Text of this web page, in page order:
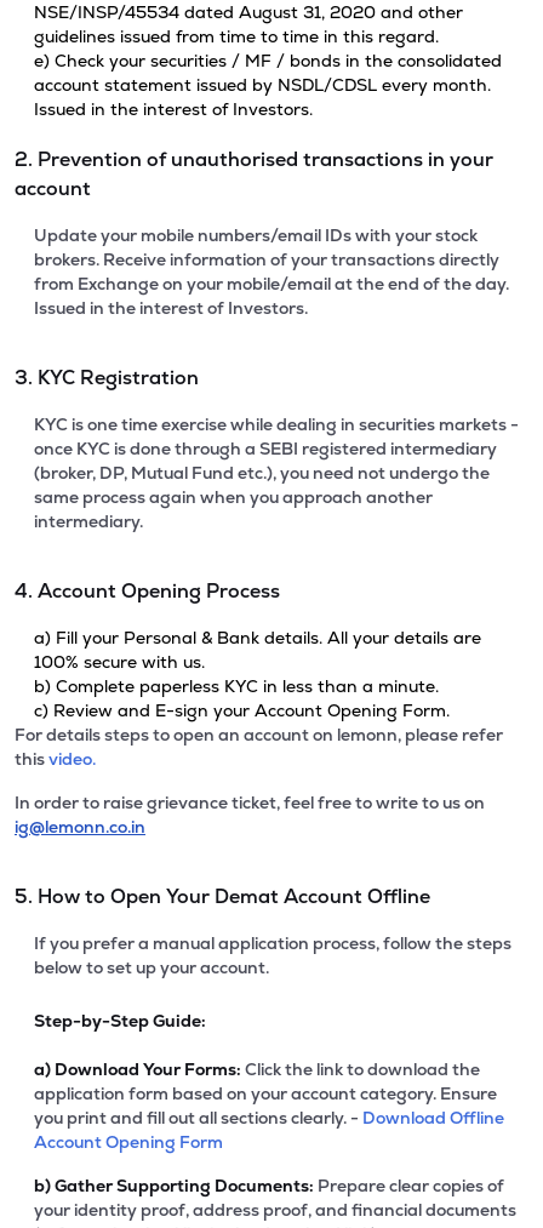
NSE/INSP/45534 dated August 31, 2020 and other
guidelines issued from time to time in this regard.
e) Check your securities / MF / bonds in the consolidated
account statement issued by NSDL/CDSL every month.
Issued in the interest of Investors.
2. Prevention of unauthorised transactions in your
account
Update your mobile numbers/email IDs with your stock
brokers. Receive information of your transactions directly
from Exchange on your mobile/email at the end of the day.
Issued in the interest of Investors.
3. KYC Registration
KYC is one time exercise while dealing in securities markets -
once KYC is done through a SEBI registered intermediary
(broker, DP, Mutual Fund etc.), you need not undergo the
same process again when you approach another
intermediary.
4. Account Opening Process
a) Fill your Personal & Bank details. All your details are
100% secure with us.
b) Complete paperless KYC in less than a minute.
c) Review and E-sign your Account Opening Form.
For details steps to open an account on lemonn, please refer
thisvideo.
In order to raise grievance ticket, feel free to write to us on
ig@lemonn.co.in
5. How to Open Your Demat Account Offline
If you prefer a manual application process, follow the steps
below to set up your account.
Step-by-Step Guide:
a) Download Your Forms: Click the link to download the
application form based on your account category. Ensure
you print and fill out all sections clearly. - Download Offline
Account Opening Form
b)Gather Supporting Documents: Prepare clear copies of
your identity proof, address proof, and financial documents